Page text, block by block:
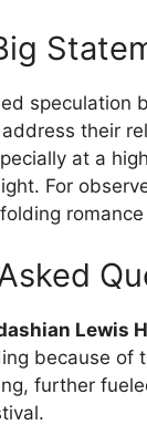
speculation
their
at a
For
Lewis
because of
further